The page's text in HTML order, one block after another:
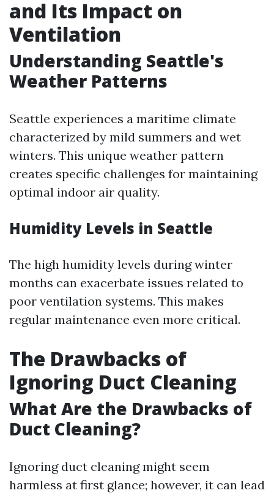
and Its Impact on
Ventilation
Understanding Seattle's
Weather Patterns
Seattle experiences a maritime climate
characterized by mild summers and wet
winters. This unique weather pattern
creates specific challenges for maintaining
optimal indoor air quality.
Humidity Levels in Seattle
The high humidity levels during winter
months can exacerbate issues related to
poor ventilation systems. This makes
regular maintenance even more critical.
The Drawbacks of
Ignoring Duct Cleaning
What Are the Drawbacks of
Duct Cleaning?
Ignoring duct cleaning might seem
harmless at first glance; however, it can lead